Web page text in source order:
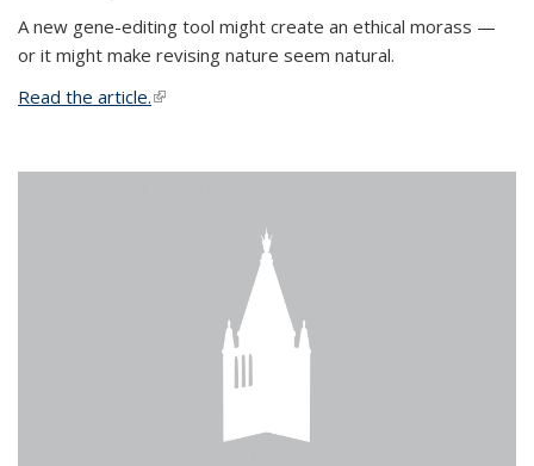
A new gene-editing tool might create an ethical morass —
or it might make revising nature seem natural.
Read the article.(link is external)